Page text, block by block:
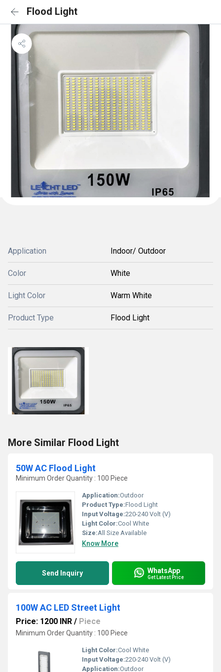
Flood Light
Application Indoor/ Outdoor
Color White
Light Color Warm White
Product Type Flood Light
More Similar Flood Light
50W AC Flood Light
Minimum Order Quantity : 100 Piece
Application:Outdoor
Product Type:Flood Light
Input Voltage:220-240 Volt (V)
Light Color:Cool White
Size:All Size Available
Know More
Send Inquiry WhatsApp
Get Latest Price
100W AC LED Street Light
Price: 1200 INR / Piece
Minimum Order Quantity : 100 Piece
Light Color:Cool White
Input Voltage:220-240 Volt (V)
Application:Outdoor